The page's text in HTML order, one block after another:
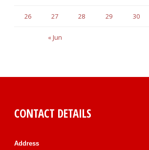
« Jun
26 27 28 29 30
CONTACT DETAILS
Address